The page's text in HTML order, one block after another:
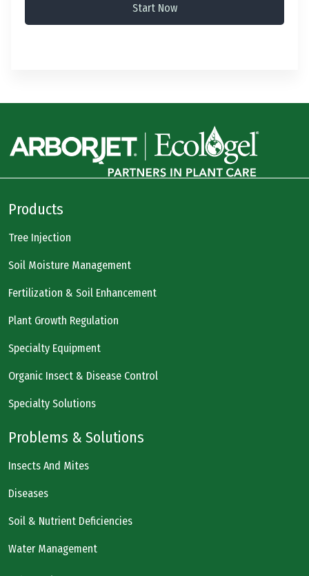
Start Now
Products
Tree Injection
Soil Moisture Management
Fertilization & Soil Enhancement
Plant Growth Regulation
Specialty Equipment
Organic Insect & Disease Control
Specialty Solutions
Problems & Solutions
Insects And Mites
Diseases
Soil & Nutrient Deficiencies
Water Management